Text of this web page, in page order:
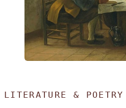
LITERATURE & POETRY